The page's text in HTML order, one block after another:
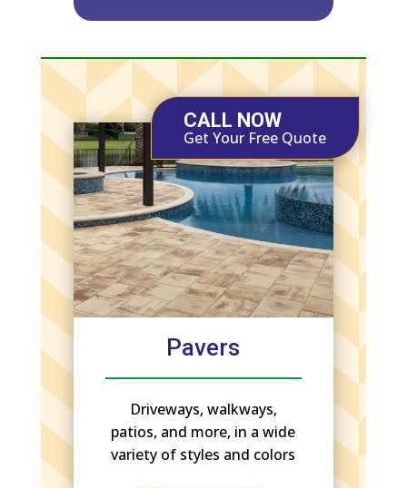
CALL NOW
Get Your Free Quote
Pavers
Driveways, walkways,
patios, and more, in a wide
variety of styles and colors